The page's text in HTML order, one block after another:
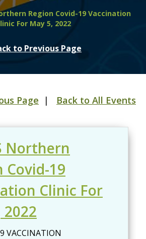
Region Covid-19 Vaccination
For May 5, 2022
to Previous Page
Page | Back to All Events
Northern
Covid-19
Clinic For
2022
VACCINATION